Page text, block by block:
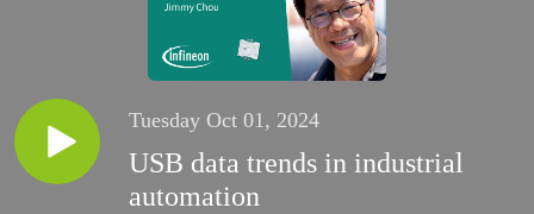
Tuesday Oct 01, 2024
USB data trends in industrial
automation